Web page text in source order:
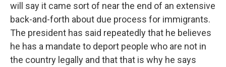
will say it came sort of near the end of an extensive
back-and-forth about due process for immigrants.
The president has said repeatedly that he believes
he has a mandate to deport people who are not in
the country legally and that that is why he says